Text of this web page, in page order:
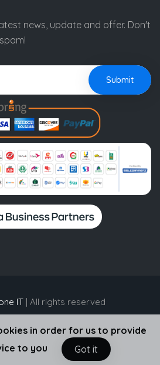
news, update and offer. Don't
Submit
IT| All rights reserved
in order for us to provide
to you
Got it